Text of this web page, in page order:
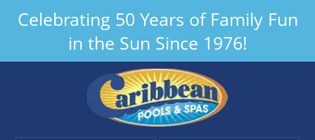
Celebrating 50 Years of Family Fun
in the Sun Since 1976!